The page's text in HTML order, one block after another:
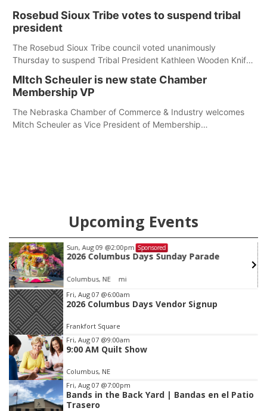
Rosebud Sioux Tribe votes to suspend tribal
president
The Rosebud Sioux Tribe council voted unanimously
Thursday to suspend Tribal President Kathleen Wooden Knife
hearing.
MItch Scheuler is new state Chamber
Membership VP
The Nebraska Chamber of Commerce & Industry welcomes
Mitch Scheuler as Vice President of Membership
Upcoming Events
Sun, Aug 09 @2:00pm Sponsored
2026 Columbus Days Sunday Parade
Columbus, NE mi
Item
3
of
3
Fri, Aug 07 @6:00am
2026 Columbus Days Vendor Signup
Frankfort Square
Fri, Aug 07 @9:00am
9:00 AM Quilt Show
Columbus, NE
Fri, Aug 07 @7:00pm
Bands in the Back Yard | Bandas en el Patio
Trasero